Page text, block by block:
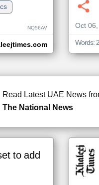
Oct
Words:
NQ56AV
Read Latest UAE News
The National News
to add